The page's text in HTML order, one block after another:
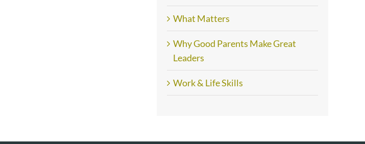
What Matters
Why Good Parents Make Great
Leaders
Work & Life Skills